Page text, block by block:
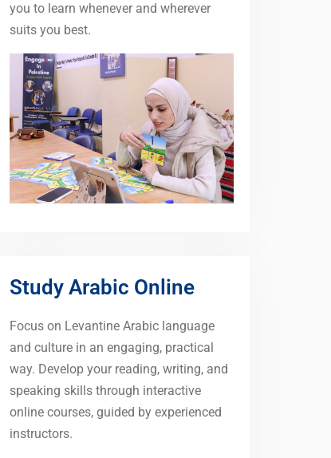
you to learn whenever and wherever
suits you best.
Study Arabic Online
Focus on Levantine Arabic language
and culture in an engaging, practical
way. Develop your reading, writing, and
speaking skills through interactive
online courses, guided by experienced
instructors.